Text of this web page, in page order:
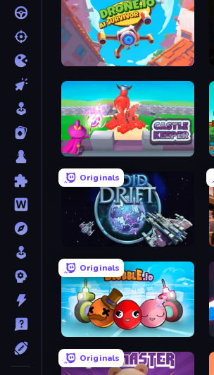
Drone.io - AI Survivor
Castle Keeper
Originals
Void Drift
Originals
Blubble.io
Originals